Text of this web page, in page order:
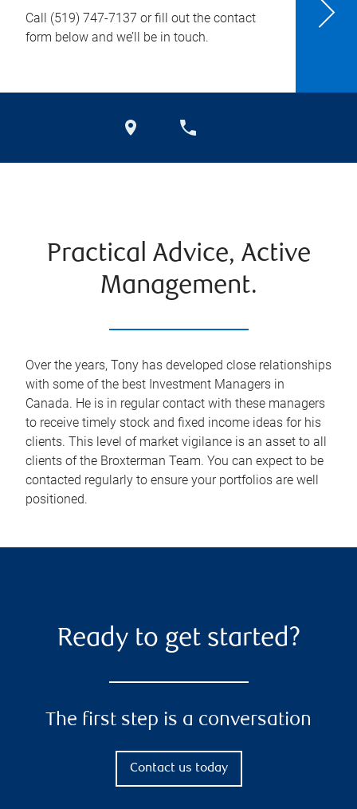
Call (519) 747-7137 or fill out the contact
form below and we’ll be in touch.
Practical Advice, Active
Management.
Over the years, Tony has developed close relationships
with some of the best Investment Managers in
Canada. He is in regular contact with these managers
to receive timely stock and fixed income ideas for his
clients. This level of market vigilance is an asset to all
clients of the Broxterman Team. You can expect to be
contacted regularly to ensure your portfolios are well
positioned.
Ready to get started?
The first step is a conversation
Contact us today